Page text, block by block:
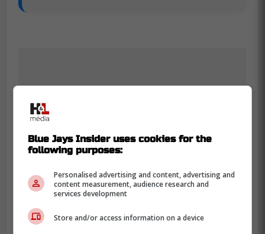
Blue Jays Insider uses cookies for the
following purposes:
Personalised advertising and content, advertising and
content measurement, audience research and
services development
Store and/or access information on a device